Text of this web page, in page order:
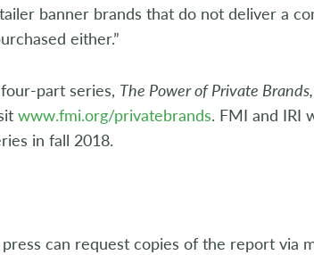
banner brands that do not deliver a
either.”
part series, The Power of Private
www.fmi.org/privatebrands. FMI and IRI
in fall 2018.
can request copies of the report via